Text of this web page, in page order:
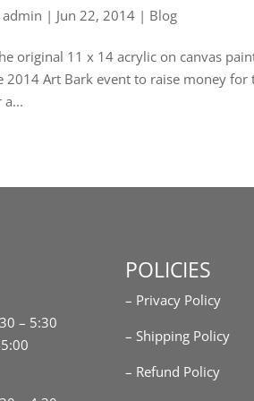
admin | Jun 22, 2014 | Blog
original 11 x 14 acrylic on canvas
2014 Art Bark event to raise money for
a...
– 5:30
POLICIES
– Privacy Policy
– Shipping Policy
– Refund Policy